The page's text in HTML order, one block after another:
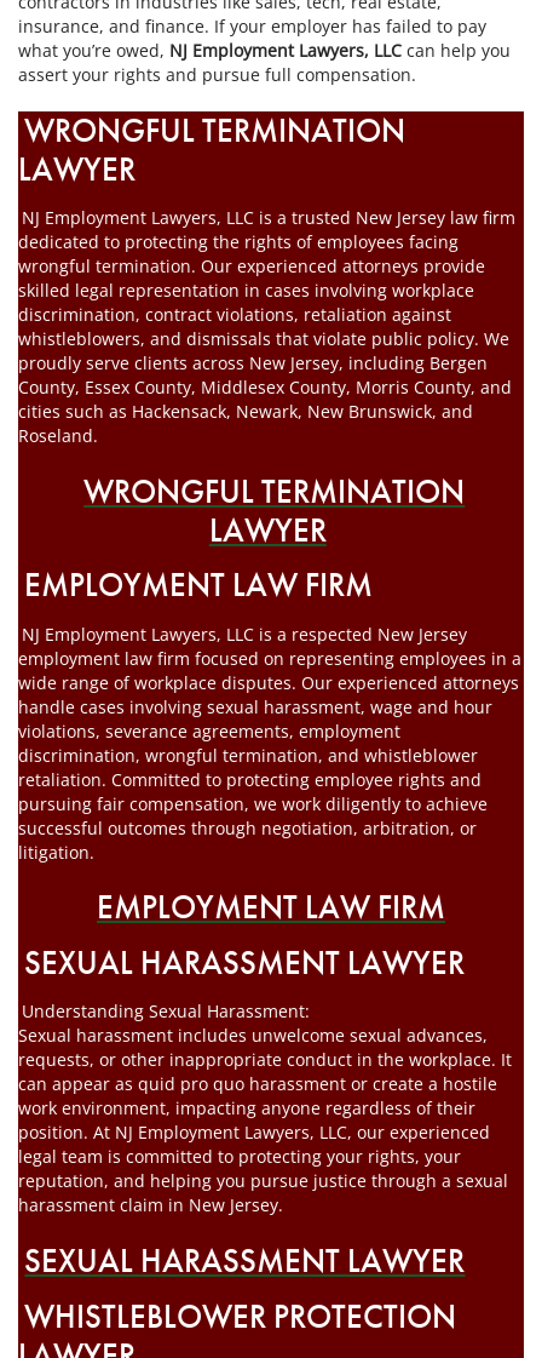
insurance, and finance. If your employer has failed to pay
what you’re owed, NJ Employment Lawyers, LLC can help you
assert your rights and pursue full compensation.
WRONGFUL TERMINATION
LAWYER
NJ Employment Lawyers, LLC is a trusted New Jersey law firm
dedicated to protecting the rights of employees facing
wrongful termination. Our experienced attorneys provide
skilled legal representation in cases involving workplace
discrimination, contract violations, retaliation against
whistleblowers, and dismissals that violate public policy. We
proudly serve clients across New Jersey, including Bergen
County, Essex County, Middlesex County, Morris County, and
cities such as Hackensack, Newark, New Brunswick, and
Roseland.
WRONGFUL TERMINATION
LAWYER
EMPLOYMENT LAW FIRM
NJ Employment Lawyers, LLC is a respected New Jersey
employment law firm focused on representing employees in a
wide range of workplace disputes. Our experienced attorneys
handle cases involving sexual harassment, wage and hour
violations, severance agreements, employment
discrimination, wrongful termination, and whistleblower
retaliation. Committed to protecting employee rights and
pursuing fair compensation, we work diligently to achieve
successful outcomes through negotiation, arbitration, or
litigation.
EMPLOYMENT LAW FIRM
SEXUAL HARASSMENT LAWYER
Understanding Sexual Harassment:
Sexual harassment includes unwelcome sexual advances,
requests, or other inappropriate conduct in the workplace. It
can appear as quid pro quo harassment or create a hostile
work environment, impacting anyone regardless of their
position. At NJ Employment Lawyers, LLC, our experienced
legal team is committed to protecting your rights, your
reputation, and helping you pursue justice through a sexual
harassment claim in New Jersey.
SEXUAL HARASSMENT LAWYER
WHISTLEBLOWER PROTECTION